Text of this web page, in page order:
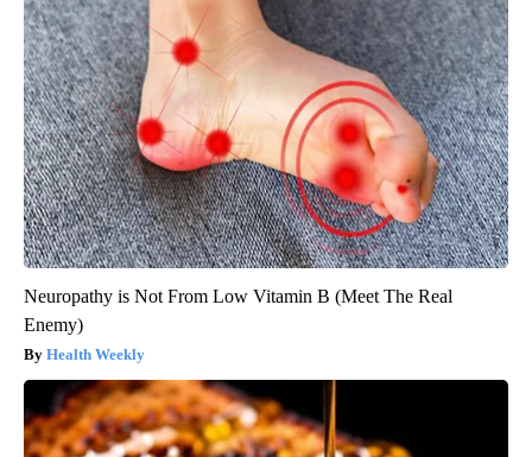
Neuropathy is Not From Low Vitamin B (Meet The Real
Enemy)
Health Weekly